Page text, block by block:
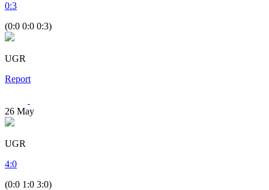
0:3
(0:0 0:0 0:3)
UGR
Report
26 May
UGR
4:0
(0:0 1:0 3:0)